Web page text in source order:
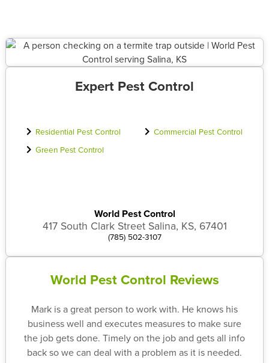
Expert Pest Control
Residential Pest Control
Commercial Pest Control
Green Pest Control
World Pest Control
417 South Clark Street Salina, KS, 67401
(785) 502-3107
World Pest Control Reviews
Mark is a great person to work with. He knows his
business well and executes measures to make sure
the job gets done. Timely on the job and gets all info
back so we can deal with a problem as it is needed.